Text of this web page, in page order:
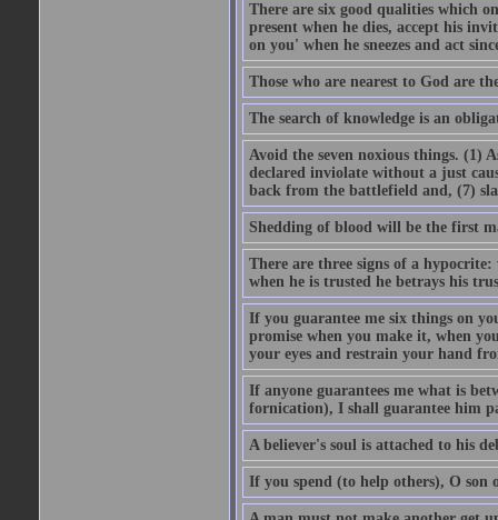
There are six good qualities which
present when he dies, accept his
on you' when he sneezes and act
Those who are nearest to God are
The search of knowledge is an
Avoid the seven noxious things. (1)
declared inviolate without a just
back from the battlefield and, (7)
Shedding of blood will be the first
There are three signs of a hypocrite:
when he is trusted he betrays his
If you guarantee me six things on
promise when you make it, when
your eyes and restrain your hand
If anyone guarantees me what is
fornication), I shall guarantee him
A believer's soul is attached to his
If you spend (to help others), O